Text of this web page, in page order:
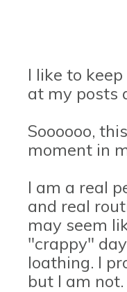
I like to
at my posts
Soooooo,
moment in
I am a real
and real
may seem
"crappy"
loathing. I
but I am not.